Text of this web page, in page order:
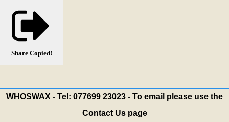
Share Copied!
WHOSWAX - Tel: 077699 23023 - To email please use the
Contact Us page